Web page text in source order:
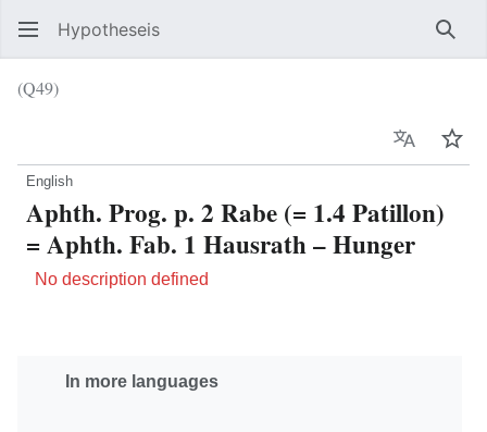
Hypotheseis
(Q49)
Language
English
Aphth. Prog. p. 2 Rabe (= 1.4 Patillon)
= Aphth. Fab. 1 Hausrath – Hunger
No description defined
In more languages